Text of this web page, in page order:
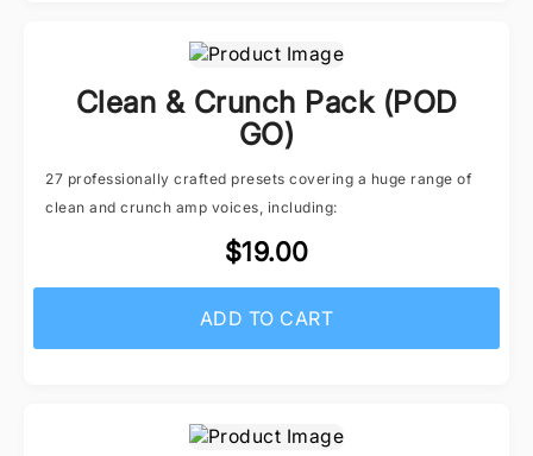
Clean & Crunch Pack (POD
GO)
27 professionally crafted presets covering a huge range of
clean and crunch amp voices, including:
$19.00
ADD TO CART